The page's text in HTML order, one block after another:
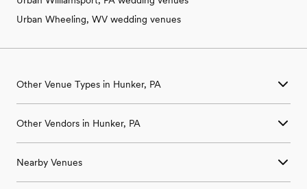
Urban Wheeling, WV wedding venues
Other Venue Types in Hunker, PA
Ballroom & Banquet Hall Wedding Venues in Hunker, PA
Country Club & Golf Club Wedding Venues in Hunker, PA
Other Vendors in Hunker, PA
Wedding Photographers in Hunker, PA
Nearby Venues